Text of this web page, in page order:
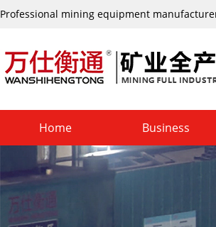
Professional mining equipment
Home Business